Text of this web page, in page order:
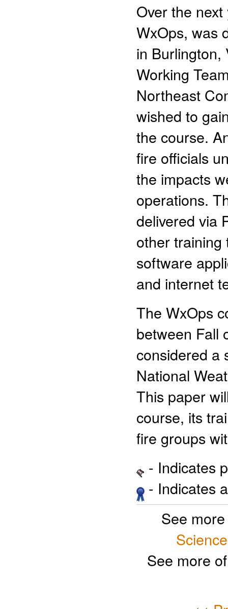
Over the
WxOps, was
in Burlington,
Working
Northeast
wished to
the course.
fire officials
the impacts
operations.
delivered via
other training
software
and internet
The WxOps
between Fall
considered a
National
This paper
course, its
fire groups
- Indicates
- Indicates
See
See more